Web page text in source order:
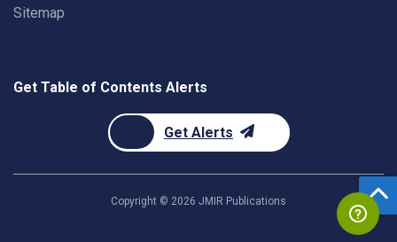
Sitemap
Get Table of Contents Alerts
Get Alerts
Copyright © 2026 JMIR Publications